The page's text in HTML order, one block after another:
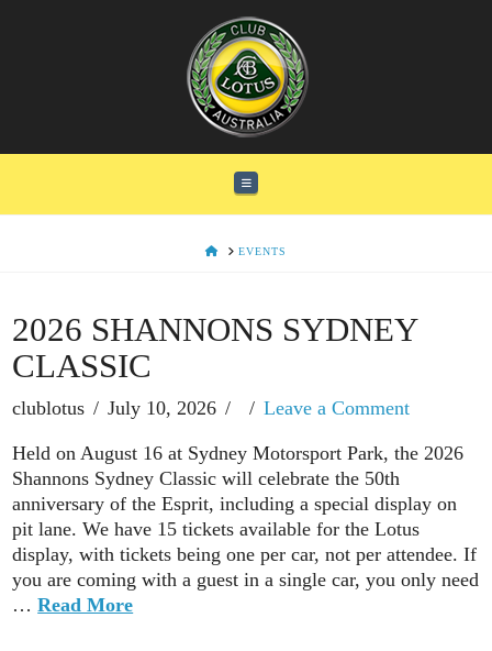
Navigation
HOMEEVENTS
2026 SHANNONS SYDNEY
CLASSIC
clublotus July 10, 2026 Leave a Comment
Held on August 16 at Sydney Motorsport Park, the 2026
Shannons Sydney Classic will celebrate the 50th
anniversary of the Esprit, including a special display on
pit lane. We have 15 tickets available for the Lotus
display, with tickets being one per car, not per attendee. If
you are coming with a guest in a single car, you only need
…Read More